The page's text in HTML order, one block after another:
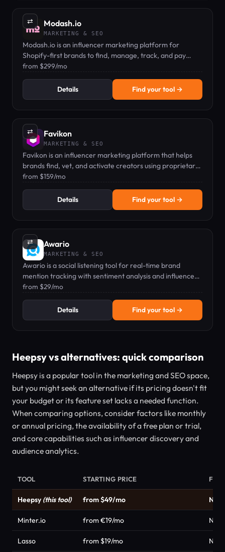
⇄ Modash.io
MARKETING & SEO
Modash.io is an influencer marketing platform for
Shopify-first brands to find, manage, track, and pay
creators at scale.
from $299/mo
Details Find your tool →
⇄ Favikon
MARKETING & SEO
Favikon is an influencer marketing platform that helps
brands find, vet, and activate creators using proprietary
scoring and automated outreach.
from $159/mo
Details Find your tool →
⇄ Awario
MARKETING & SEO
Awario is a social listening tool for real-time brand
mention tracking with sentiment analysis and influencer
identification.
from $29/mo
Details Find your tool →
Heepsy vs alternatives: quick comparison
Heepsy is a popular tool in the marketing and SEO space,
but you might seek an alternative if its pricing doesn't fit
your budget or its feature set lacks a needed function.
When comparing options, consider factors like monthly
or annual pricing, the availability of a free plan or trial,
and core capabilities such as influencer discovery and
audience analytics.
TOOL STARTING PRICE
Heepsy (this tool) from $49/mo No
Minter.io from €19/mo No
Lasso from $19/mo No